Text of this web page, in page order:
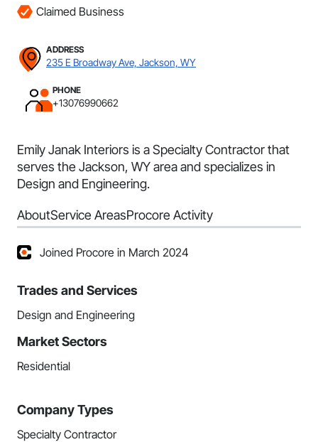
Claimed Business
ADDRESS
235 E Broadway Ave, Jackson, WY
PHONE
+13076990662
Emily Janak Interiors is a Specialty Contractor that
serves the Jackson, WY area and specializes in
Design and Engineering.
AboutService AreasProcore Activity
Joined Procore in March 2024
Trades and Services
Design and Engineering
Market Sectors
Residential
Company Types
Specialty Contractor